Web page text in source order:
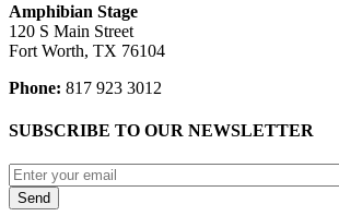
Amphibian Stage
120 S Main Street
Fort Worth, TX 76104
Phone: 817 923 3012
SUBSCRIBE TO OUR NEWSLETTER